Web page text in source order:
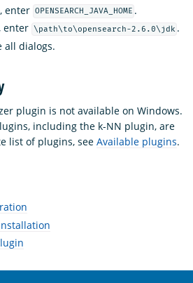
, enter OPENSEARCH_JAVA_HOME .
enter \path\to\opensearch-2.6.0\jdk .
all dialogs.
plugin is not available on Windows.
including the k-NN plugin, are
list of plugins, see Available plugins.